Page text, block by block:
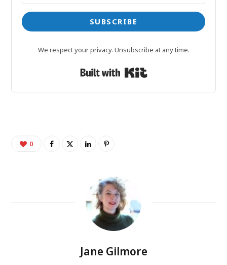
SUBSCRIBE
We respect your privacy. Unsubscribe at any time.
Built with Kit
0
Jane Gilmore